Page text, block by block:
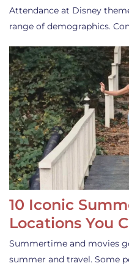
Attendance at Disney
range of demographics.
10 Iconic
Locations You
Summertime and movies
summer and travel. Some